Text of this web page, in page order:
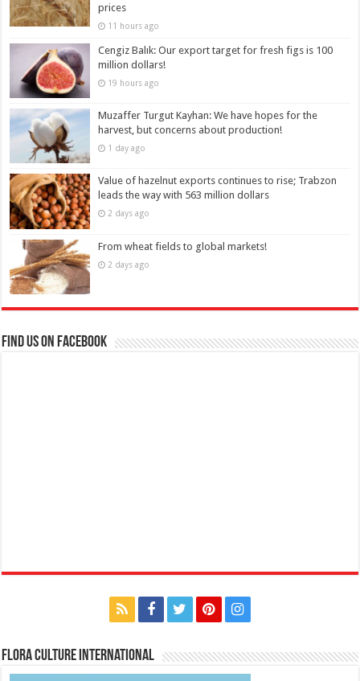
prices
11 hours ago
Cengiz Balık: Our export target for fresh figs is 100
million dollars!
19 hours ago
Muzaffer Turgut Kayhan: We have hopes for the
harvest, but concerns about production!
1 day ago
Value of hazelnut exports continues to rise; Trabzon
leads the way with 563 million dollars
2 days ago
From wheat fields to global markets!
2 days ago
Find us on Facebook
Flora Culture International